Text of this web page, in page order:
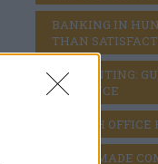
BANKING IN
THAN
ACCOUNTING:
DILIGENCE
BRANCH
READY MADE